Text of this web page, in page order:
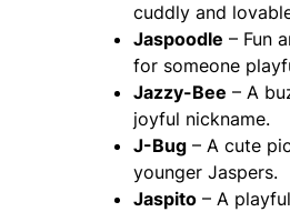
cuddly and
Jaspoodle – Fun
for someone
Jazzy-Bee – A
joyful nickname.
J-Bug – A cute
younger Jaspers.
Jaspito – A